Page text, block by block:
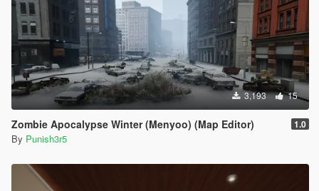
3,193 15
Zombie Apocalypse Winter (Menyoo) (Map Editor) 1.0
By Punish3r5